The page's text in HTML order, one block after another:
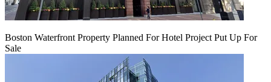
Boston Waterfront Property Planned For Hotel Project Put Up For
Sale